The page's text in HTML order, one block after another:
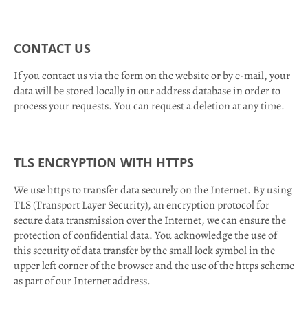
CONTACT US
If you contact us via the form on the website or by e-mail, your
data will be stored locally in our address database in order to
process your requests. You can request a deletion at any time.
TLS ENCRYPTION WITH HTTPS
We use https to transfer data securely on the Internet. By using
TLS (Transport Layer Security), an encryption protocol for
secure data transmission over the Internet, we can ensure the
protection of confidential data. You acknowledge the use of
this security of data transfer by the small lock symbol in the
upper left corner of the browser and the use of the https scheme
as part of our Internet address.